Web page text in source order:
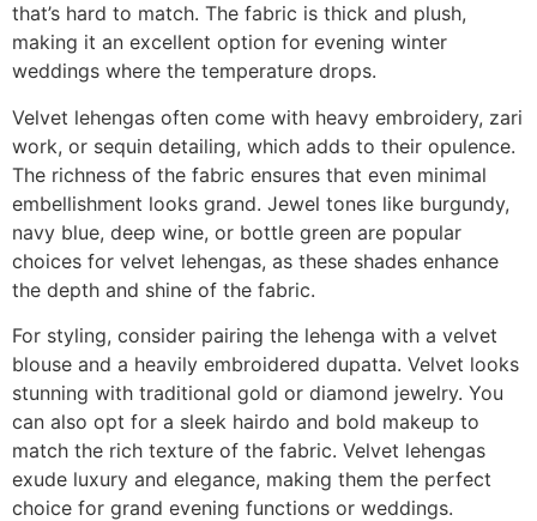
that’s hard to match. The fabric is thick and plush,
making it an excellent option for evening winter
weddings where the temperature drops.
Velvet lehengas often come with heavy embroidery, zari
work, or sequin detailing, which adds to their opulence.
The richness of the fabric ensures that even minimal
embellishment looks grand. Jewel tones like burgundy,
navy blue, deep wine, or bottle green are popular
choices for velvet lehengas, as these shades enhance
the depth and shine of the fabric.
For styling, consider pairing the lehenga with a velvet
blouse and a heavily embroidered dupatta. Velvet looks
stunning with traditional gold or diamond jewelry. You
can also opt for a sleek hairdo and bold makeup to
match the rich texture of the fabric. Velvet lehengas
exude luxury and elegance, making them the perfect
choice for grand evening functions or weddings.